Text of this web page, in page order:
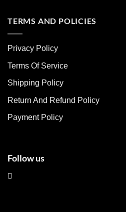
multiple
options
be
chosen
the
page
TERMS AND POLICIES
Privacy Policy
Terms Of Service
Shipping Policy
Return And Refund Policy
Payment Policy
Follow us